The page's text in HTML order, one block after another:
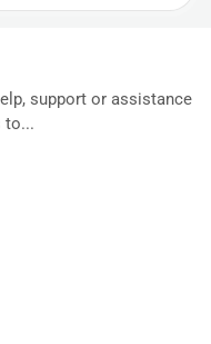
support or assistance
to...